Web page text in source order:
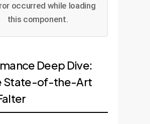
occurred while loading
this component.
Deep Dive:
State-of-the-Art